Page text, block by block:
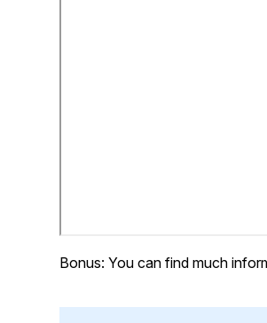
Bonus: You can find much